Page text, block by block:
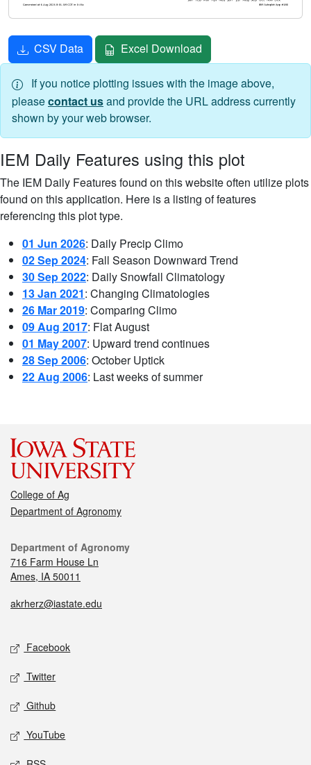
CSV Data Excel Download
If you notice plotting issues with the image above,
pleasecontact usand provide the URL address currently
shown by your web browser.
IEM Daily Features using this plot
The IEM Daily Features found on this website often utilize plots
found on this application. Here is a listing of features
referencing this plot type.
01 Jun 2026: Daily Precip Climo
02 Sep 2024: Fall Season Downward Trend
30 Sep 2022: Daily Snowfall Climatology
13 Jan 2021: Changing Climatologies
26 Mar 2019: Comparing Climo
09 Aug 2017: Flat August
01 May 2007: Upward trend continues
28 Sep 2006: October Uptick
22 Aug 2006: Last weeks of summer
College of Ag
Department of Agronomy
Department of Agronomy
716 Farm House Ln
Ames, IA 50011
akrherz@iastate.edu
Facebook
Twitter
Github
YouTube